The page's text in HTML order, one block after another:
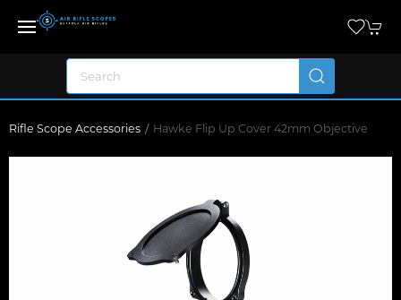
Rifle Scope Accessories Hawke Flip Up Cover 42mm Objective